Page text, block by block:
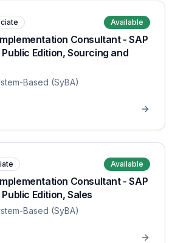
Available
Consultant - SAP
Edition, Sourcing and
Based (SyBA)
Available
Consultant - SAP
Edition, Sales
Based (SyBA)